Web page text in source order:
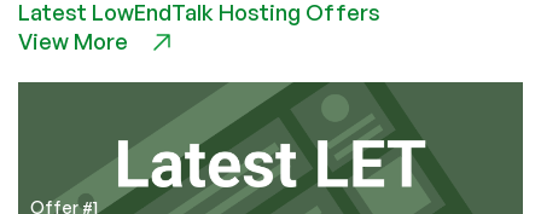
VPS
and
Chicago,
San
Francisco,
Latest LowEndTalk Hosting Offers
View More
Offer #1